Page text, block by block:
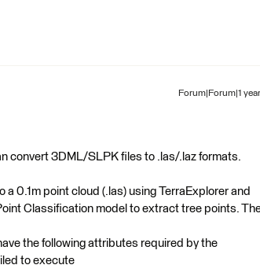
Forum|Forum|1
convert 3DML/SLPK files to .las/.laz formats.
a 0.1m point cloud (.las) using TerraExplorer and
Classification model to extract tree points.
the following attributes required by the
to execute